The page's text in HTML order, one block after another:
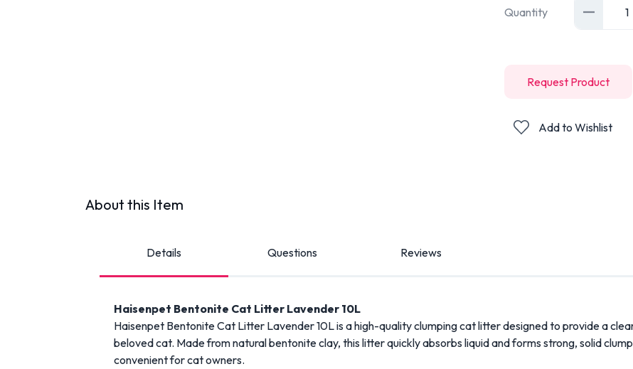
Quantity 1
Request Product
Add to Wishlist
About this Item
Details Questions Reviews
Haisenpet Bentonite Cat Litter Lavender 10L
Haisenpet BentoniteCat Litter Lavender 10Lis ahigh-qualityclumpingcatlitterdesignedto providea
belovedcat. Madefromnaturalbentoniteclay, this litterquicklyabsorbs liquidandforms strong, solid
convenientforcatowners.